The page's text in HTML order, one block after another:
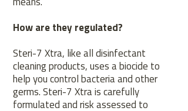
means.
How are they regulated?
Steri-7 Xtra, like all disinfectant
cleaning products, uses a biocide to
help you control bacteria and other
germs. Steri-7 Xtra is carefully
formulated and risk assessed to